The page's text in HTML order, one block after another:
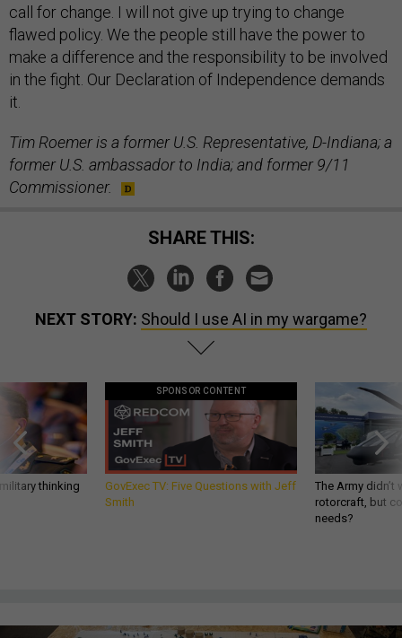
call for change. I will not give up trying to change
flawed policy. We the people still have the power to
make a difference and the responsibility to be involved
in the fight. Our Declaration of Independence demands
it.
Tim Roemer is a former U.S. Representative, D-Indiana; a
former U.S. ambassador to India; and former 9/11
Commissioner.
SHARE THIS:
NEXT STORY: Should I use AI in my wargame?
thinking
SPONSOR CONTENT
GovExec TV: Five Questions with Jeff
Smith
The Army
rotorcraft, but
needs?